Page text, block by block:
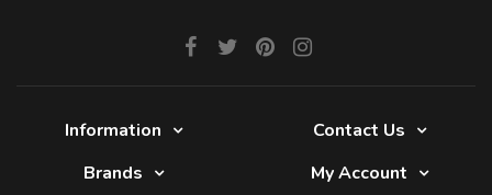
Information
Contact Us
Brands
My Account